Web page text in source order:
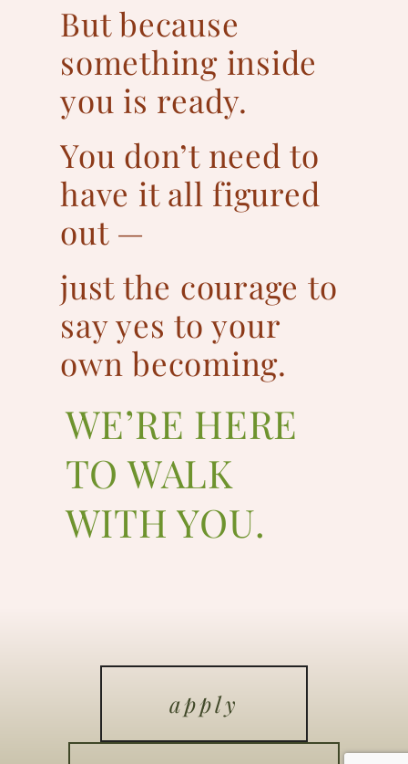
But because
something inside
you is ready.
You don’t need to
have it all figured
out —
just the courage to
say yes to your
own becoming.
WE’RE HERE
TO WALK
WITH YOU.
apply